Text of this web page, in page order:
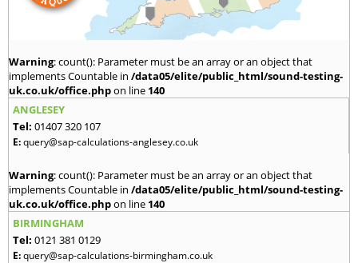
Warning: count(): Parameter must be an array or an object that
implements Countable in /data05/elite/public_html/sound-testing-
uk.co.uk/office.phpon line 140
ANGLESEY
Tel: 01407 320 107
E:query@sap-calculations-anglesey.co.uk
Warning: count(): Parameter must be an array or an object that
implements Countable in /data05/elite/public_html/sound-testing-
uk.co.uk/office.phpon line 140
BIRMINGHAM
Tel: 0121 381 0129
E:query@sap-calculations-birmingham.co.uk